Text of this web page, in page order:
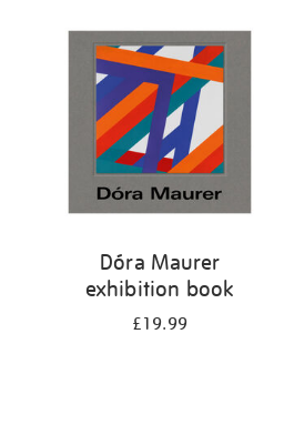
Dóra Maurer
exhibition book
£19.99